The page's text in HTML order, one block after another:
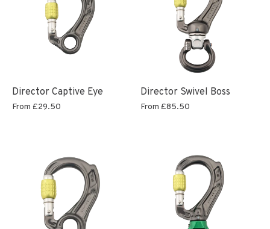
Director Captive Eye
From £29.50
Director Swivel Boss
From £85.50